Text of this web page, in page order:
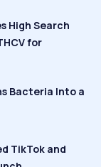
High Search
for
Bacteria Into a
TikTok and